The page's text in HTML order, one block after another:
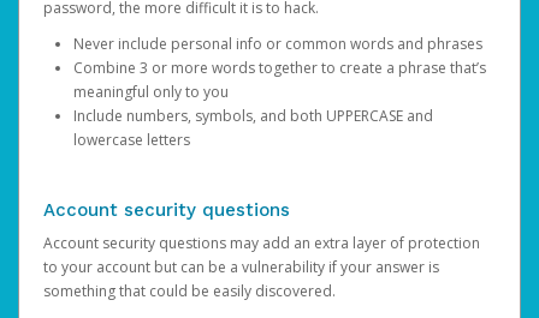
password, the more difficult it is to hack.
Never include personal info or common words and phrases
Combine 3 or more words together to create a phrase that’s
meaningful only to you
Include numbers, symbols, and both UPPERCASE and
lowercase letters
Account security questions
Account security questions may add an extra layer of protection
to your account but can be a vulnerability if your answer is
something that could be easily discovered.